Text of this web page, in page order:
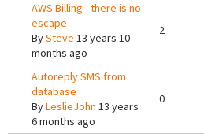
AWS Billing - there is no
escape
BySteve 13 years 10
months ago
2
Autoreply SMS from
database
ByLeslieJohn 13 years
6 months ago
0